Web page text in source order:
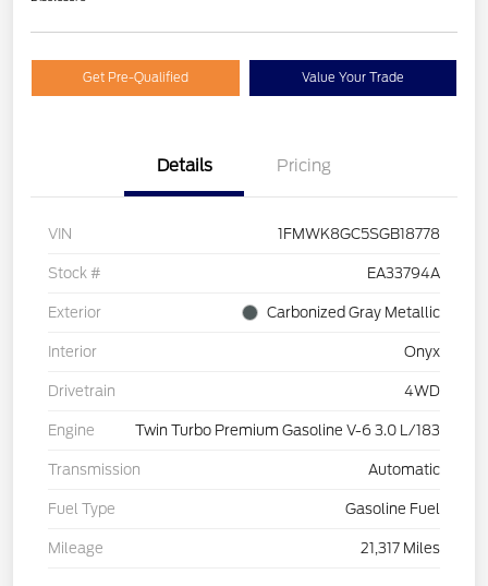
Get Pre-Qualified Value Your Trade
Details Pricing
VIN 1FMWK8GC5SGB18778
Stock # EA33794A
Exterior Carbonized Gray Metallic
Interior Onyx
Drivetrain 4WD
Engine Twin Turbo Premium Gasoline V-6 3.0 L/183
Transmission Automatic
Fuel Type Gasoline Fuel
Mileage 21,317 Miles